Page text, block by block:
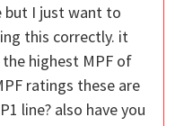
but I just want to
this correctly. it
the highest MPF of
ratings these are
line? also have you